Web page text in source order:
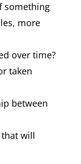
something
more
over time?
taken
between
will